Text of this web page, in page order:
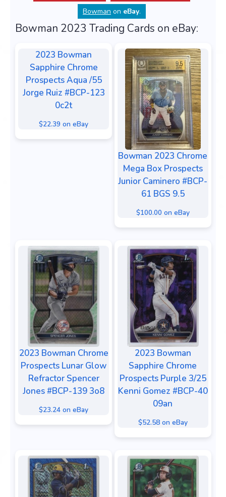
Bowman on eBay.
Bowman 2023 Trading Cards on eBay:
2023 Bowman
Sapphire Chrome
Prospects Aqua /55
Jorge Ruiz #BCP-123
0c2t
$22.39 on eBay
Bowman 2023 Chrome
Mega Box Prospects
Junior Caminero #BCP-
61 BGS 9.5
$100.00 on eBay
2023 Bowman Chrome
Prospects Lunar Glow
Refractor Spencer
Jones #BCP-139 3o8
$23.24 on eBay
2023 Bowman
Sapphire Chrome
Prospects Purple 3/25
Kenni Gomez #BCP-40
09an
$52.58 on eBay